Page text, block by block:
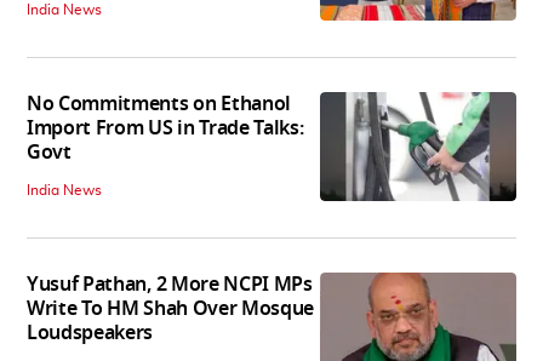
India News
No Commitments on Ethanol
Import From US in Trade Talks:
Govt
India News
Yusuf Pathan, 2 More NCPI MPs
Write To HM Shah Over Mosque
Loudspeakers